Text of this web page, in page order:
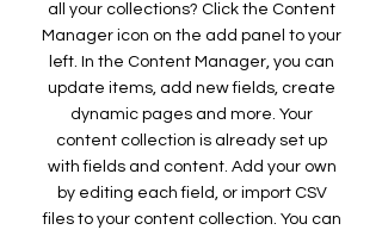
all your collections? Click the Content
Manager icon on the add panel to your
left. In the Content Manager, you can
update items, add new fields, create
dynamic pages and more. Your
content collection is already set up
with fields and content. Add your own
by editing each field, or import CSV
files to your content collection. You can